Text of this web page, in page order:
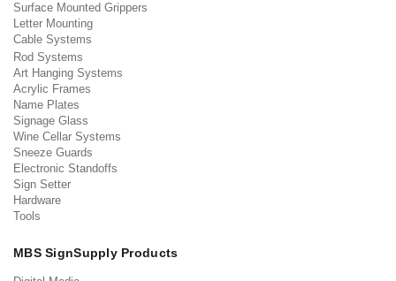
Surface Mounted Grippers
Letter Mounting
Cable Systems
Rod Systems
Art Hanging Systems
Acrylic Frames
Name Plates
Signage Glass
Wine Cellar Systems
Sneeze Guards
Electronic Standoffs
Sign Setter
Hardware
Tools
MBS SignSupply Products